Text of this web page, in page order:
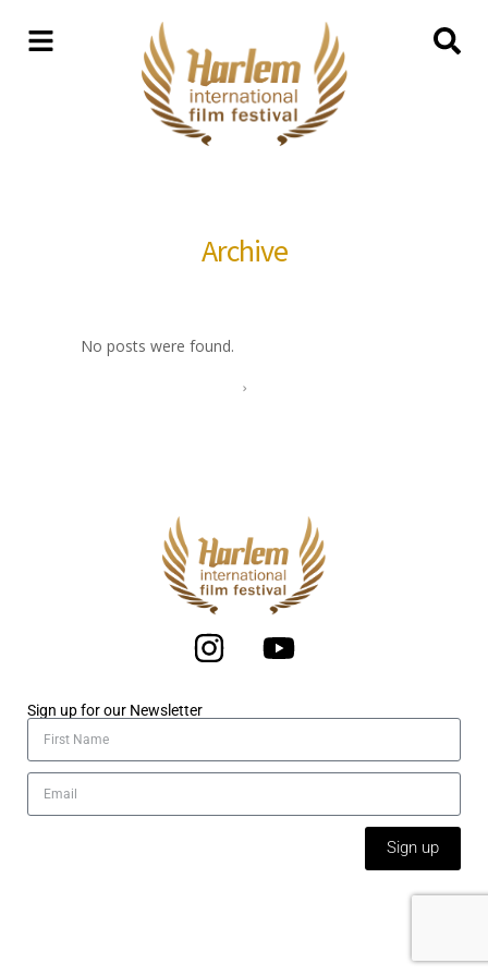
Archive
No posts were found.
Sign up for our Newsletter
Sign up